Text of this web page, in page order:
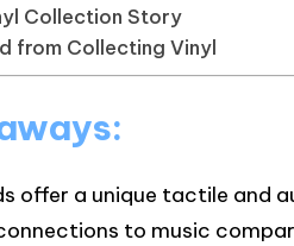
Collection Story
from Collecting Vinyl
offer a unique tactile and
to music